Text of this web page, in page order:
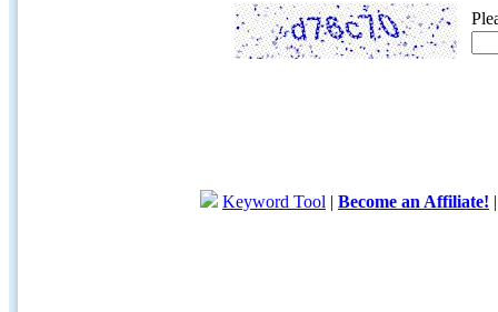
Keyword Tool | Become an Affiliate!